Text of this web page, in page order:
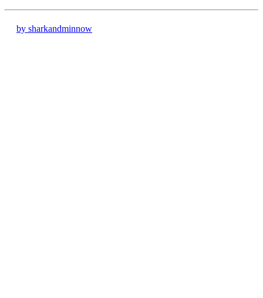
by sharkandminnow